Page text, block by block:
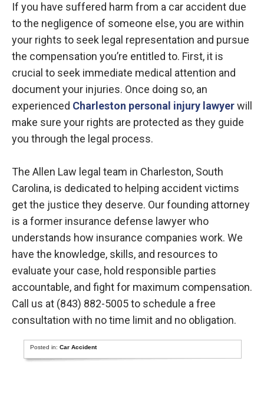
If you have suffered harm from a car accident due
to the negligence of someone else, you are within
your rights to seek legal representation and pursue
the compensation you’re entitled to. First, it is
crucial to seek immediate medical attention and
document your injuries. Once doing so, an
experienced Charleston personal injury lawyerwill
make sure your rights are protected as they guide
you through the legal process.
The Allen Law legal team in Charleston, South
Carolina, is dedicated to helping accident victims
get the justice they deserve. Our founding attorney
is a former insurance defense lawyer who
understands how insurance companies work. We
have the knowledge, skills, and resources to
evaluate your case, hold responsible parties
accountable, and fight for maximum compensation.
Call us at (843) 882-5005 to schedule a free
consultation with no time limit and no obligation.
Posted in:Car Accident